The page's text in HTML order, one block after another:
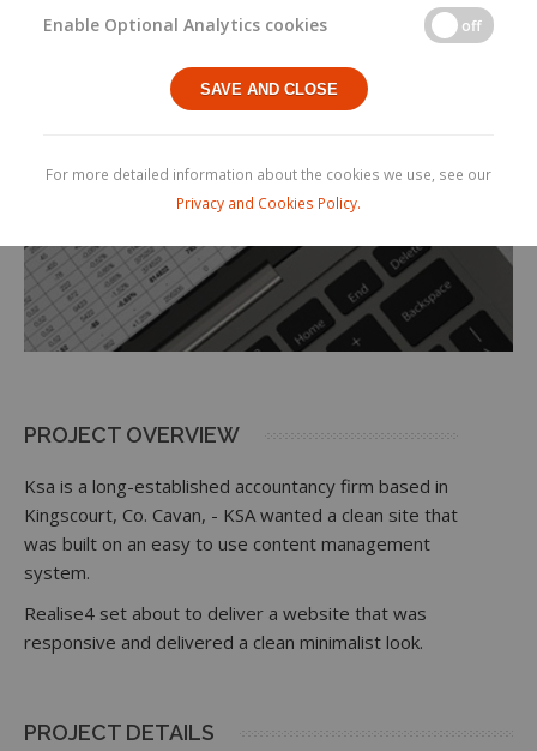
PROJECT OVERVIEW
Ksa is a long-established accountancy firm based in
Kingscourt, Co. Cavan, - KSA wanted a clean site that
was built on an easy to use content management
system.
Realise4 set about to deliver a website that was
responsive and delivered a clean minimalist look.
PROJECT DETAILS
Enable Optional Analytics cookies off
SAVE AND CLOSE
For more detailed information about the cookies we use, see our
Privacy and Cookies Policy.